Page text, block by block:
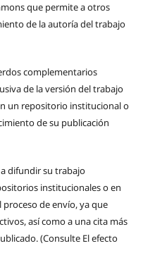
que permite a otros
de la autoría del trabajo
complementarios
de la versión del trabajo
un repositorio institucional o
de su publicación
difundir su trabajo
institucionales o en
de envío, ya que
así como a una cita más
(Consulte El efecto